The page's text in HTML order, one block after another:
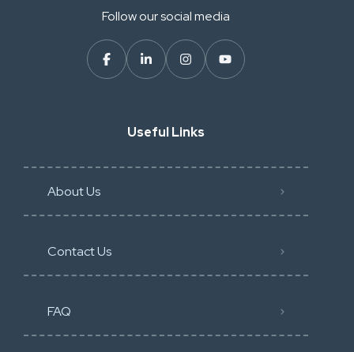
Follow our social media
Useful Links
About Us
Contact Us
FAQ